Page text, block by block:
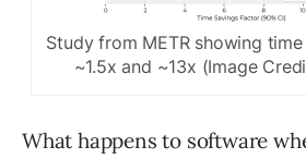
Study from METR showing
~1.5x and ~13x (Image
What happens to software